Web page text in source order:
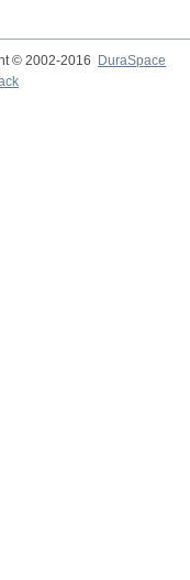
© 2002-2016
DuraSpace